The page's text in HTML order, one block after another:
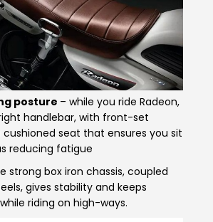
posture – while you ride Radeon,
handlebar, with front-set
seat that ensures you sit
reducing fatigue
strong box iron chassis, coupled
gives stability and keeps
riding on high-ways.